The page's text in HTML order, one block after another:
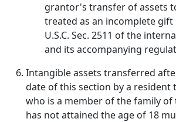
grantor's transfer of assets
treated as an incomplete gift
U.S.C. Sec. 2511 of the
and its accompanying
Intangible assets transferred
date of this section by a resident
who is a member of the family of
has not attained the age of 18